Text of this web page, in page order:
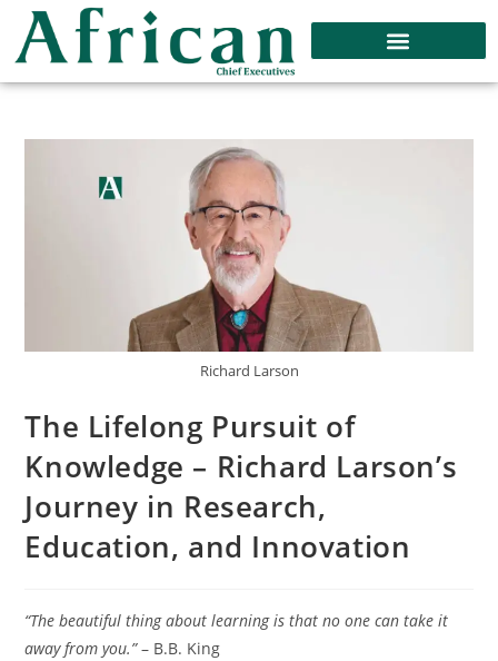
Richard Larson
The Lifelong Pursuit of
Knowledge – Richard Larson’s
Journey in Research,
Education, and Innovation
“The beautiful thing about learning is that no one can take it
away from you.”– B.B. King